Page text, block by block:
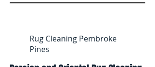
Rug Cleaning Pembroke
Pines